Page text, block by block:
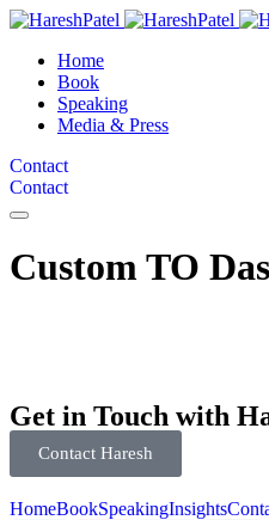
Home
Book
Speaking
Media & Press
Contact
Contact
Custom TO
Get in Touch with
Contact Haresh
HomeBookSpeakingInsights